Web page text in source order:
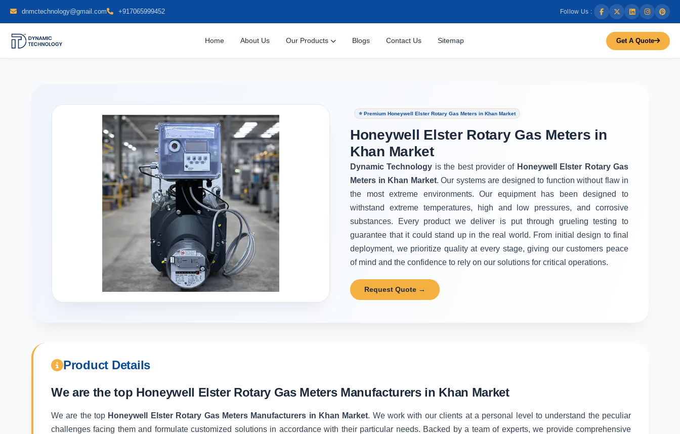
dnmctechnology@gmail.com +917065999452 Follow Us :
Home About Us Our Products Blogs Contact Us Sitemap Get A Quote
⭐ Premium Honeywell Elster Rotary Gas Meters in Khan Market
Honeywell Elster Rotary Gas Meters in
Khan Market
Dynamic Technology is the best provider of Honeywell Elster Rotary Gas
Meters in Khan Market. Our systems are designed to function without flaw in
the most extreme environments. Our equipment has been designed to
withstand extreme temperatures, high and low pressures, and corrosive
substances. Every product we deliver is put through grueling testing to
guarantee that it could stand up in the real world. From initial design to final
deployment, we prioritize quality at every stage, giving our customers peace
of mind and the confidence to rely on our solutions for critical operations.
Request Quote →
Product Details
We are the top Honeywell Elster Rotary Gas Meters Manufacturers in Khan Market
We are the top Honeywell Elster Rotary Gas Meters Manufacturers in Khan Market. We work with our clients at a personal level to understand the peculiar
challenges facing them and formulate customized solutions in accordance with their particular needs. Backed by a team of experts, we provide comprehensive